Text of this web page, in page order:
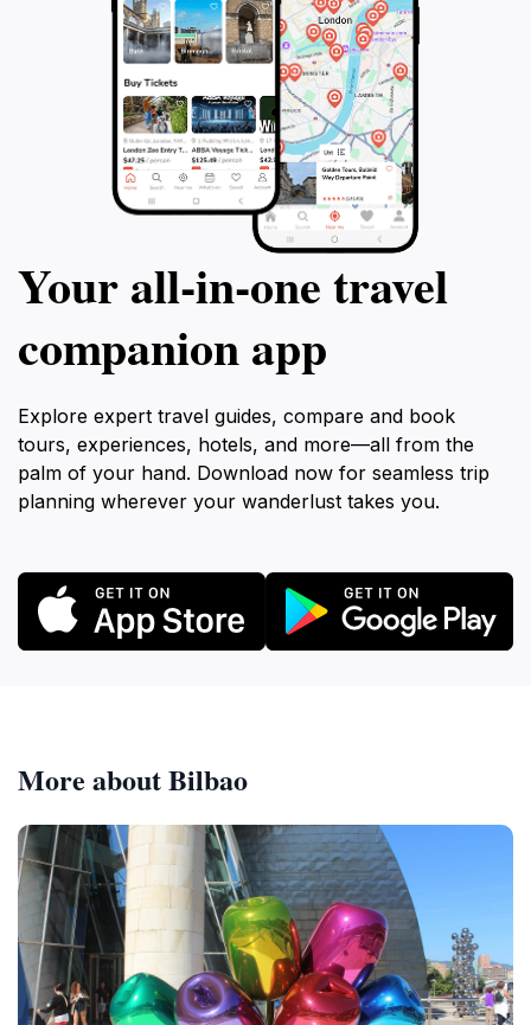
Your all‑in‑one travel
companion app
Explore expert travel guides, compare and book
tours, experiences, hotels, and more—all from the
palm of your hand. Download now for seamless trip
planning wherever your wanderlust takes you.
More about Bilbao